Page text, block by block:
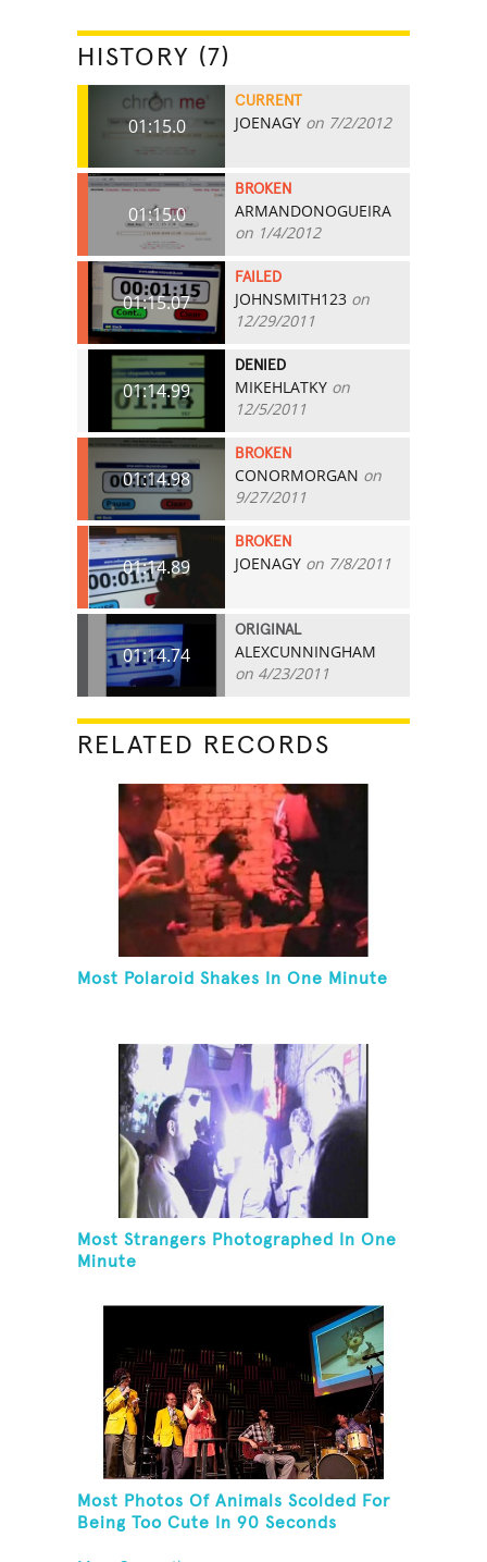
HISTORY (7)
01:15.0
CURRENT
JOENAGY on 7/2/2012
01:15.0
BROKEN
ARMANDONOGUEIRA
on 1/4/2012
01:15.07
FAILED
JOHNSMITH123 on
12/29/2011
01:14.99
DENIED
MIKEHLATKY on
12/5/2011
01:14.98
BROKEN
CONORMORGAN on
9/27/2011
01:14.89
BROKEN
JOENAGY on 7/8/2011
01:14.74
ORIGINAL
ALEXCUNNINGHAM
on 4/23/2011
RELATED RECORDS
Most Polaroid Shakes In One Minute
Most Strangers Photographed In One
Minute
Most Photos Of Animals Scolded For
Being Too Cute In 90 Seconds